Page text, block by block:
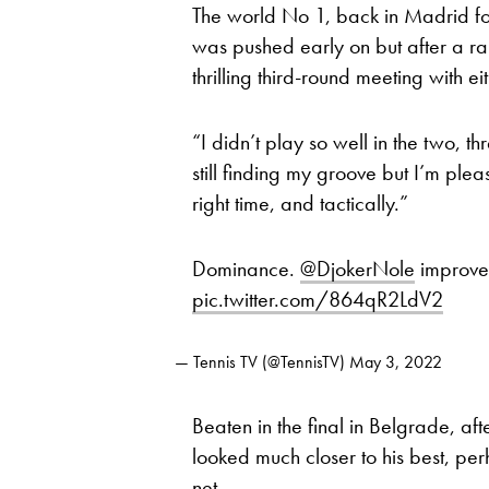
The world No 1, back in Madrid
was pushed early on but after a
thrilling third-round meeting with
“I didn’t play so well in the two,
still finding my groove but I’m
right time, and tactically.”
Dominance. @DjokerNole
pic.twitter.com/864qR2LdV2
— Tennis TV (@TennisTV) May 3, 2022
Beaten in the final in Belgrade,
looked much closer to his best,